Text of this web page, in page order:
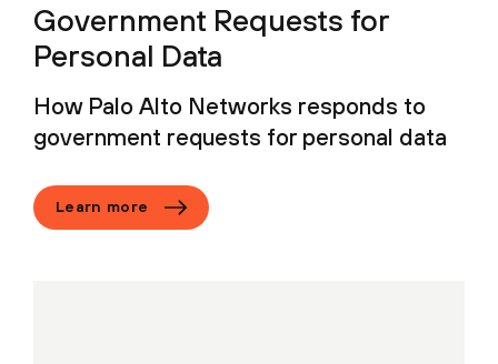
Government Requests for
Personal Data
How Palo Alto Networks responds to
government requests for personal data
Learn more